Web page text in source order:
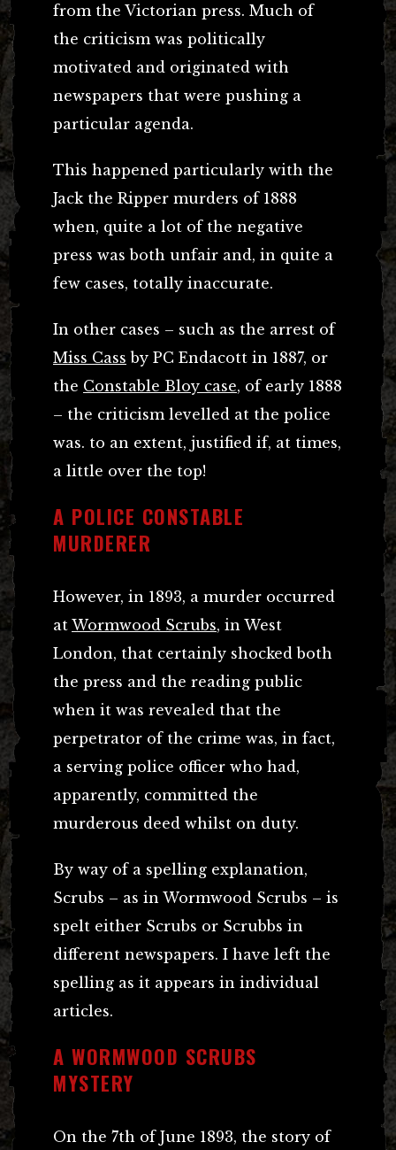
from the Victorian press. Much of
the criticism was politically
motivated and originated with
newspapers that were pushing a
particular agenda.
This happened particularly with the
Jack the Ripper murders of 1888
when, quite a lot of the negative
press was both unfair and, in quite a
few cases, totally inaccurate.
In other cases – such as the arrest of
Miss Cass by PC Endacott in 1887, or
the Constable Bloy case, of early 1888
– the criticism levelled at the police
was. to an extent, justified if, at times,
a little over the top!
A POLICE CONSTABLE
MURDERER
However, in 1893, a murder occurred
at Wormwood Scrubs, in West
London, that certainly shocked both
the press and the reading public
when it was revealed that the
perpetrator of the crime was, in fact,
a serving police officer who had,
apparently, committed the
murderous deed whilst on duty.
By way of a spelling explanation,
Scrubs – as in Wormwood Scrubs – is
spelt either Scrubs or Scrubbs in
different newspapers. I have left the
spelling as it appears in individual
articles.
A WORMWOOD SCRUBS
MYSTERY
On the 7th of June 1893, the story of